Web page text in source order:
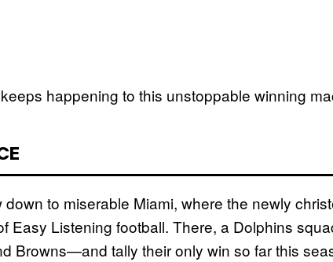
happening to this unstoppable winning
to miserable Miami, where the newly
Easy Listening football. There, a Dolphins
Browns—and tally their only win so far this